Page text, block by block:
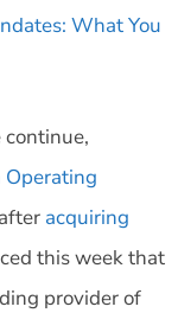
What You
Operating
acquiring
this week that
provider of